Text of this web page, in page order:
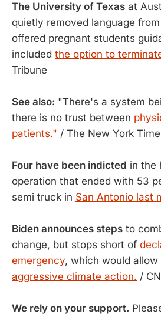
The University of Texas at
quietly removed language
offered pregnant students
included the option to
Tribune
See also: "There's a system
there is no trust between
patients." / The New York
Four have been indicted in the
operation that ended with 53
semi truck in San Antonio last
Biden announces steps to
change, but stops short of
emergency, which would allow
aggressive climate action. /
We rely on your support.